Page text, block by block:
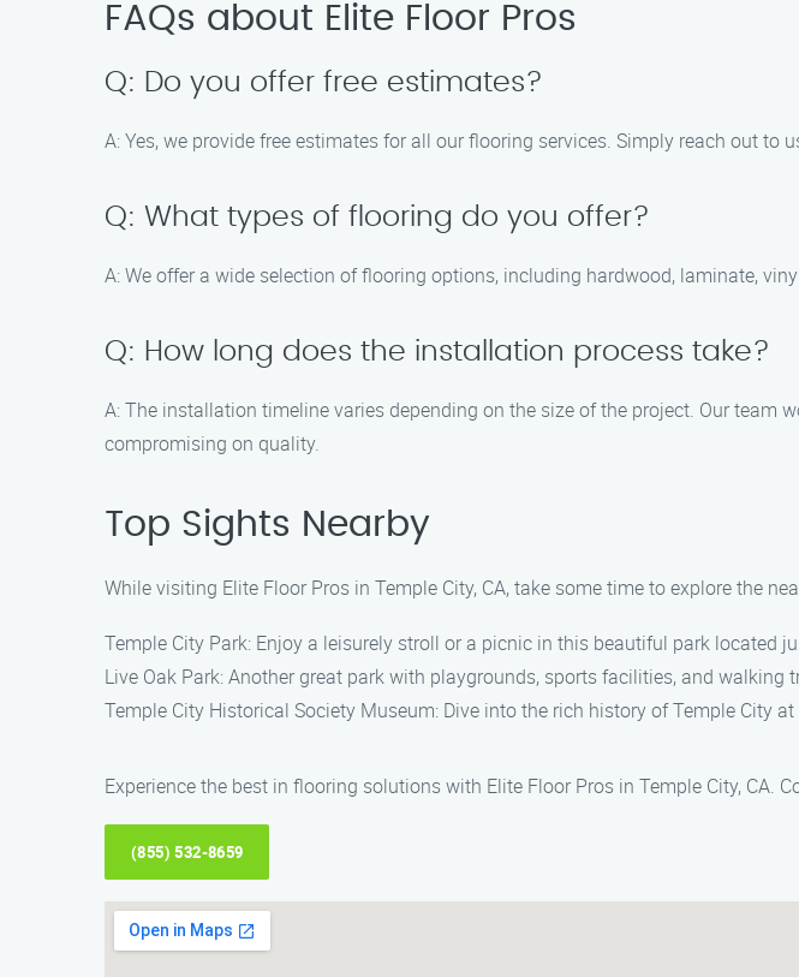
FAQs about Elite Floor Pros
Q: Do you offer free estimates?
A: Yes, we provide free estimates for all our flooring services. Simply reach out to
Q: What types of flooring do you offer?
A: We offer a wide selection of flooring options, including hardwood, laminate,
Q: How long does the installation process take?
A: The installation timeline varies depending on the size of the project. Our
compromising on quality.
Top Sights Nearby
While visiting Elite Floor Pros in Temple City, CA, take some time to explore the
Temple City Park: Enjoy a leisurely stroll or a picnic in this beautiful park located
Live Oak Park: Another great park with playgrounds, sports facilities, and
Temple City Historical Society Museum: Dive into the rich history of Temple City
Experience the best in flooring solutions with Elite Floor Pros in Temple City,
(855) 532-8659